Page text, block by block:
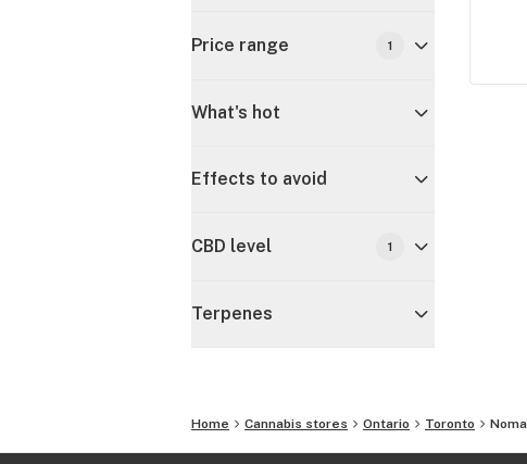
Price range 1
What's hot
Effects to avoid
CBD level 1
Terpenes
Home Cannabis stores Ontario Toronto